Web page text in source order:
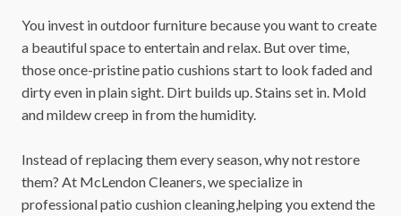
You invest in outdoor furniture because you want to create
a beautiful space to entertain and relax. But over time,
those once-pristine patio cushions start to look faded and
dirty even in plain sight. Dirt builds up. Stains set in. Mold
and mildew creep in from the humidity.
Instead of replacing them every season, why not restore
them? At McLendon Cleaners, we specialize in
professional patio cushion cleaning,helping you extend the